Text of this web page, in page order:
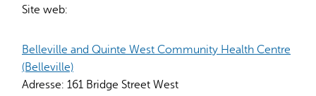
Site web:
Belleville and Quinte West Community Health Centre
(Belleville)
Adresse: 161 Bridge Street West